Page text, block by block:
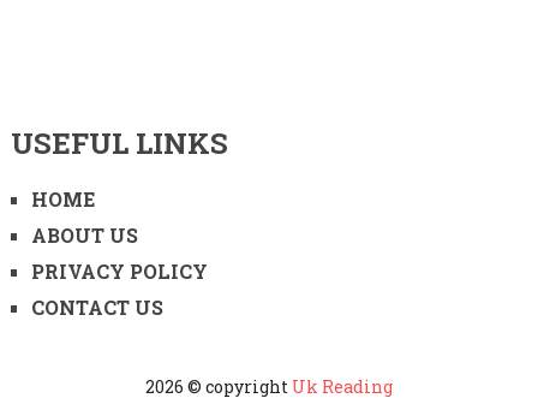
USEFUL LINKS
HOME
ABOUT US
PRIVACY POLICY
CONTACT US
2026 © copyright Uk Reading